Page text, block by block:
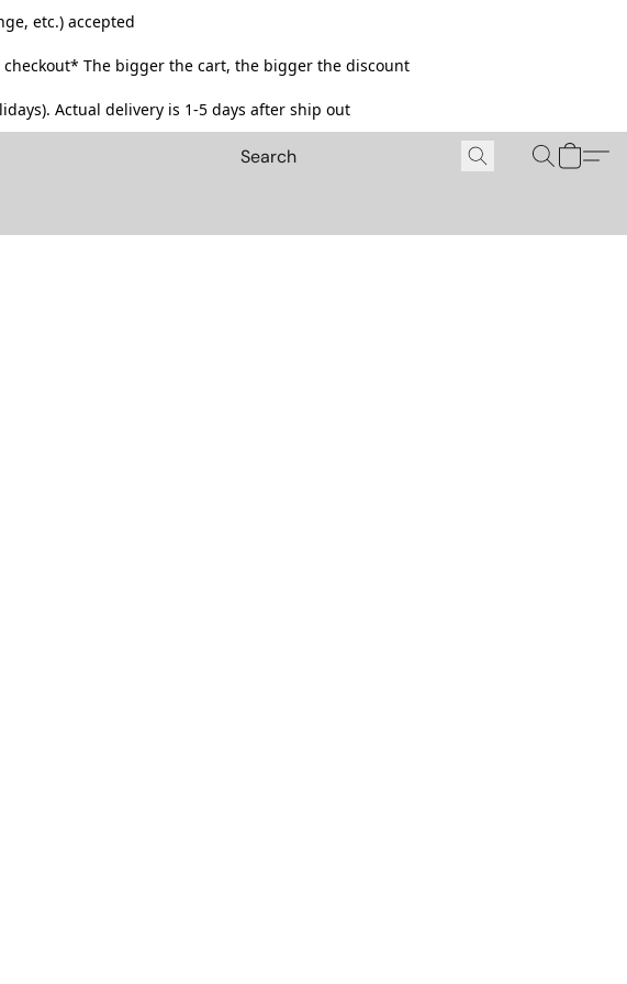
etc.) accepted
The bigger the cart, the bigger the discount
Actual delivery is 1-5 days after ship out